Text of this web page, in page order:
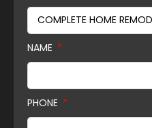
NAME
PHONE